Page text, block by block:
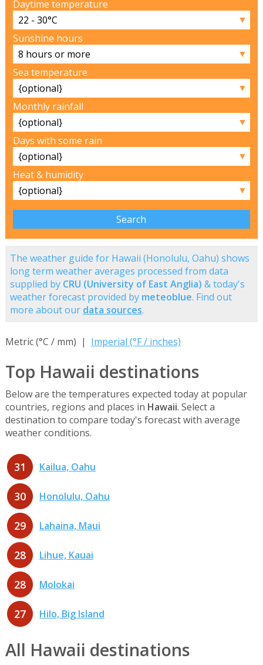
Daytime temperature
▼
Sunshine hours
▼
Sea temperature
▼
Monthly rainfall
▼
Days with some rain
▼
Heat & humidity
▼
The weather guide for Hawaii (Honolulu, Oahu) shows
long term weather averages processed from data
supplied by CRU (University of East Anglia) & today's
weather forecast provided by meteoblue. Find out
more about our data sources.
Metric (°C / mm) | Imperial (°F / inches)
Top Hawaii destinations
Below are the temperatures expected today at popular
countries, regions and places in Hawaii. Select a
destination to compare today's forecast with average
weather conditions.
31 Kailua, Oahu
30 Honolulu, Oahu
29 Lahaina, Maui
28 Lihue, Kauai
28 Molokai
27 Hilo, Big Island
All Hawaii destinations